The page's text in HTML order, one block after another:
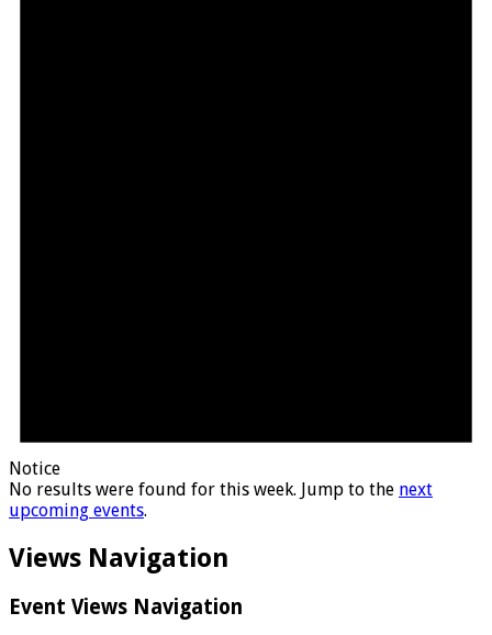
Notice
No results were found for this week. Jump to the next
upcoming events.
Views Navigation
Event Views Navigation